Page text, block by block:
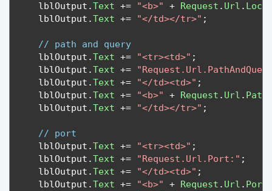
   lblOutput
.Text += "<b>" + Request . Url .
   lblOutput
.Text += "</td></tr>" ;
// path and query
   lblOutput
.Text += "<tr><td>" ;
   lblOutput
.Text +=
   lblOutput
.Text += "</td><td>" ;
   lblOutput
.Text += "<b>" + Request . Url .
   lblOutput
.Text += "</td></tr>" ;
// port
   lblOutput
.Text += "<tr><td>" ;
   lblOutput
.Text += "Request.Url.Port:" ;
   lblOutput
.Text += "</td><td>" ;
   lblOutput
.Text += "<b>" + Request . Url . Port